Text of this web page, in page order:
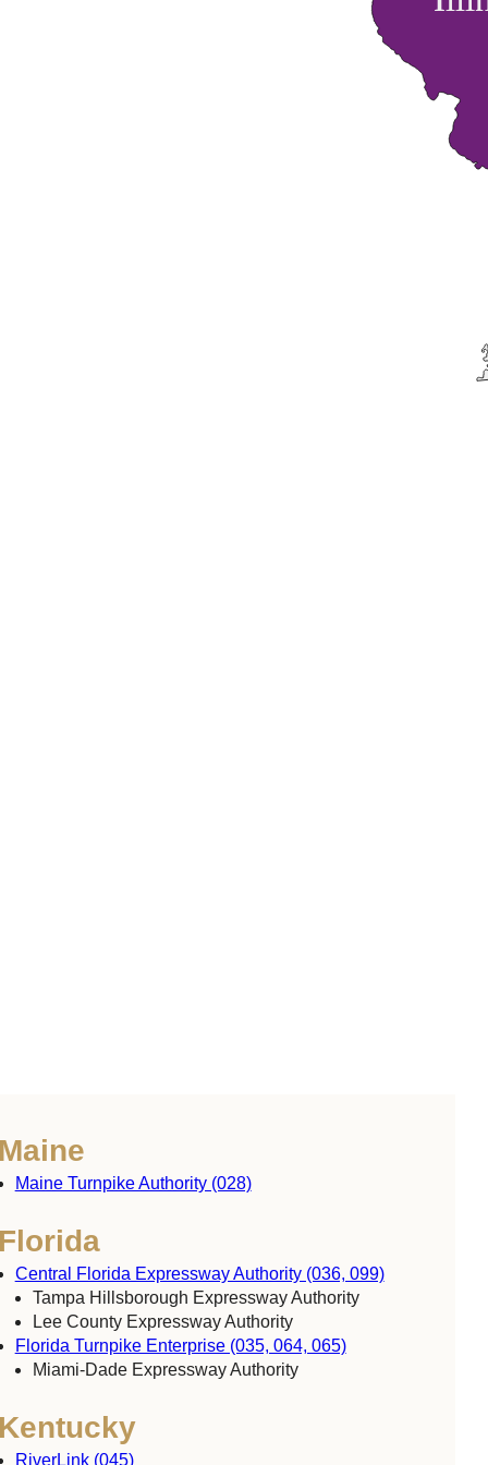
Maine Turnpike Authority (028)
Central Florida Expressway Authority (036, 099)
Tampa Hillsborough Expressway Authority
Lee County Expressway Authority
Florida Turnpike Enterprise (035, 064, 065)
Miami-Dade Expressway Authority
RiverLink (045)